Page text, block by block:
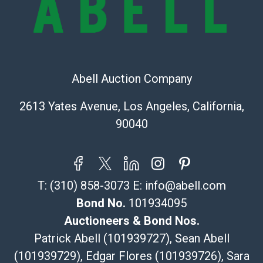
Shipping Info
store5391@theupsstore.com
115 W California Blvd
Pasadena, CA 91105
tom@packca.com
Get a Quote Here
Premier Pack N Ship
Vincent Chau
Abell Auction Company
2613 Yates Avenue, Los Angeles, California,
90040
T: (310) 858-3073 E: info@abell.com
Bond No. 101934095
Auctioneers & Bond Nos.
Patrick Abell (101939727), Sean Abell
(101939729), Edgar Flores (101939726), Sara